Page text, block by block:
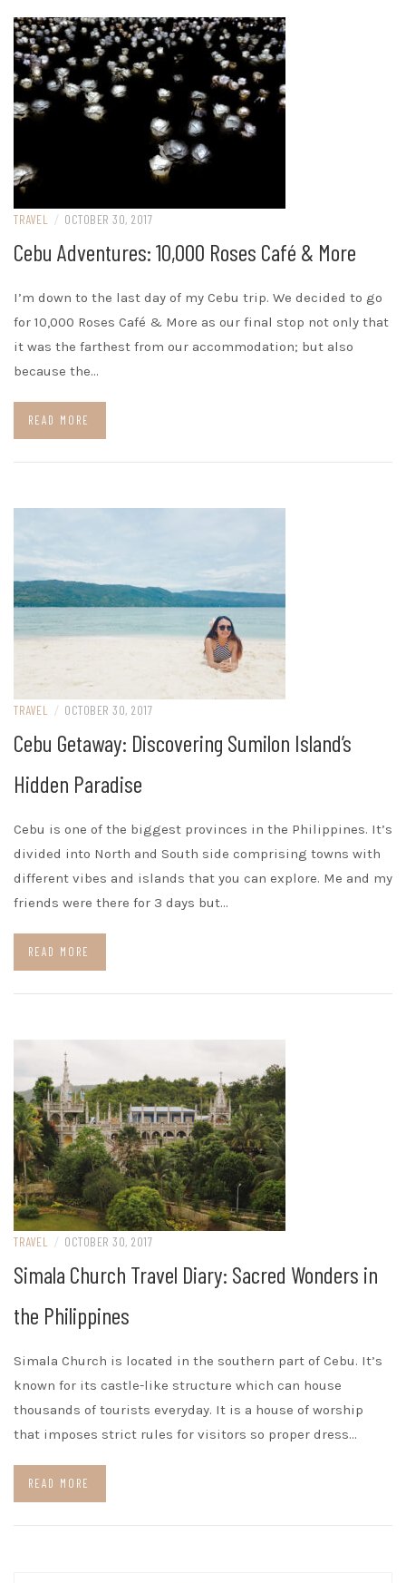
TRAVEL / OCTOBER 30, 2017
Cebu Adventures: 10,000 Roses Café & More
I’m down to the last day of my Cebu trip. We decided to go
for 10,000 Roses Café & More as our final stop not only that
it was the farthest from our accommodation; but also
because the…
READ MORE
TRAVEL / OCTOBER 30, 2017
Cebu Getaway: Discovering Sumilon Island’s
Hidden Paradise
Cebu is one of the biggest provinces in the Philippines. It’s
divided into North and South side comprising towns with
different vibes and islands that you can explore. Me and my
friends were there for 3 days but…
READ MORE
TRAVEL / OCTOBER 30, 2017
Simala Church Travel Diary: Sacred Wonders in
the Philippines
Simala Church is located in the southern part of Cebu. It’s
known for its castle-like structure which can house
thousands of tourists everyday. It is a house of worship
that imposes strict rules for visitors so proper dress…
READ MORE